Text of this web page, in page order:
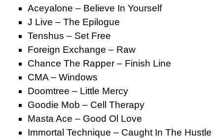
Aceyalone – Believe In Yourself
J Live – The Epilogue
Tenshus – Set Free
Foreign Exchange – Raw
Chance The Rapper – Finish Line
CMA – Windows
Doomtree – Little Mercy
Goodie Mob – Cell Therapy
Masta Ace – Good Ol Love
Immortal Technique – Caught In The Hustle